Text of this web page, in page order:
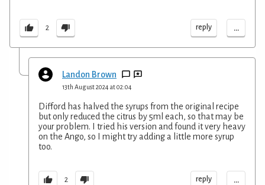
2 reply ...
Landon Brown
13th August 2024 at 02:04
Difford has halved the syrups from the original recipe
but only reduced the citrus by 5ml each, so that may be
your problem. I tried his version and found it very heavy
on the Ango, so I might try adding a little more syrup
too.
2 reply ...